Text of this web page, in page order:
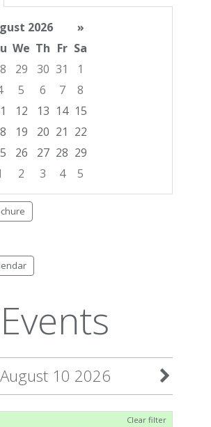
2026
»
We Th Fr Sa
29 30 31
1
5 6 7
8
12 13 14 15
19 20 21 22
26 27 28 29
2 3 4
5
August 10, 2026
Events
August 10 2026
Clear filter